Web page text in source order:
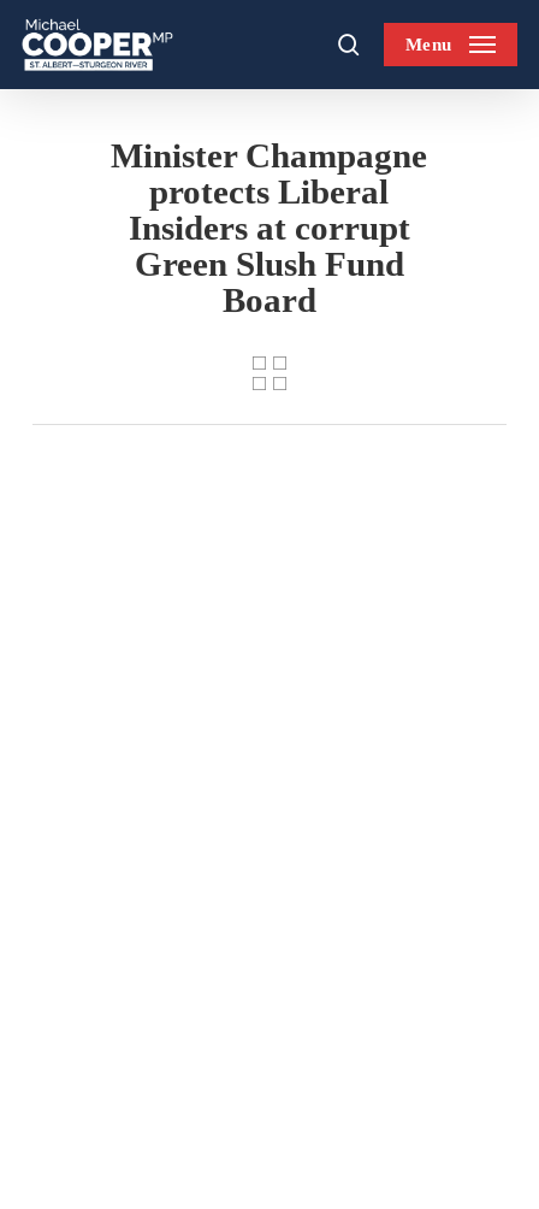
Skip
main
searchMenu
Minister Champagne
protects Liberal
Insiders at corrupt
Green Slush Fund
Board